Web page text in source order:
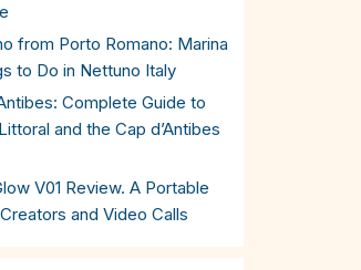
from Porto Romano: Marina
to Do in Nettuno Italy
Complete Guide to
and the Cap d’Antibes
V01 Review. A Portable
and Video Calls